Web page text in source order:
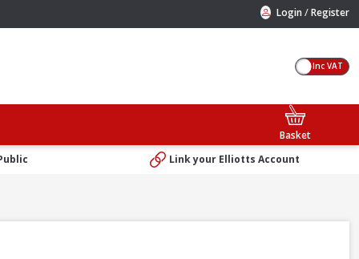
Login /Register
Inc VAT
Basket
Link your Elliotts Account